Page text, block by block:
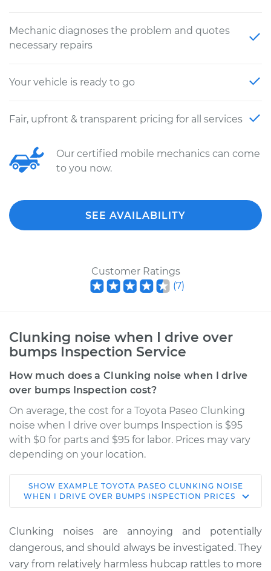
Mechanic diagnoses the problem and quotes
necessary repairs
Your vehicle is ready to go
Fair, upfront & transparent pricing for all services
Our certified mobile mechanics can come
to you now.
SEE AVAILABILITY
Customer Ratings
(7)
Clunking noise when I drive over
bumps Inspection Service
How much does a Clunking noise when I drive
over bumps Inspection cost?
On average, the cost for a Toyota Paseo Clunking
noise when I drive over bumps Inspection is $95
with $0 for parts and $95 for labor. Prices may vary
depending on your location.
1992 Toyota Paseo
L4-1.5L
Service type
Clunking noise
when I drive over
bumps Inspection
SHOW EXAMPLE TOYOTA PASEO CLUNKING NOISE
WHEN I DRIVE OVER BUMPS INSPECTION PRICES
Clunking noises are annoying and potentially
dangerous, and should always be investigated. They
vary from relatively harmless hubcap rattles to more